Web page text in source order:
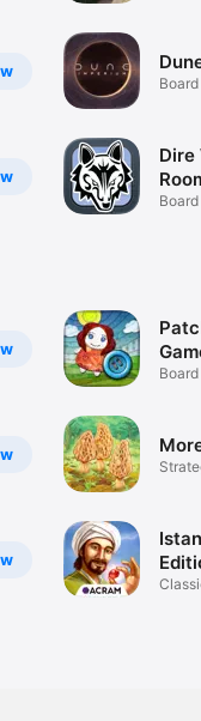
Board
Dire
Board
Board